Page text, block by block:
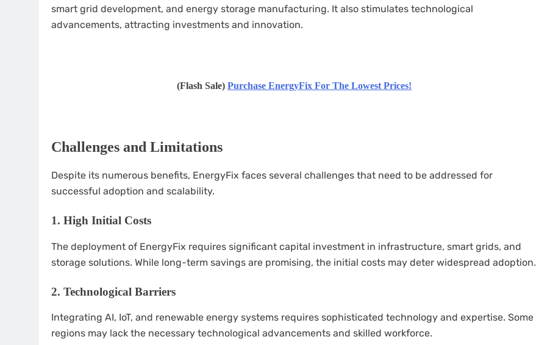
smart grid development, and energy storage manufacturing. It also stimulates technological
advancements, attracting investments and innovation.
(Flash Sale)Purchase EnergyFix For The Lowest Prices!
Challenges and Limitations
Despite its numerous benefits, EnergyFix faces several challenges that need to be addressed for
successful adoption and scalability.
1. High Initial Costs
The deployment of EnergyFix requires significant capital investment in infrastructure, smart grids, and
storage solutions. While long-term savings are promising, the initial costs may deter widespread adoption.
2. Technological Barriers
Integrating AI, IoT, and renewable energy systems requires sophisticated technology and expertise. Some
regions may lack the necessary technological advancements and skilled workforce.